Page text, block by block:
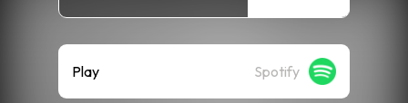
Play Spotify